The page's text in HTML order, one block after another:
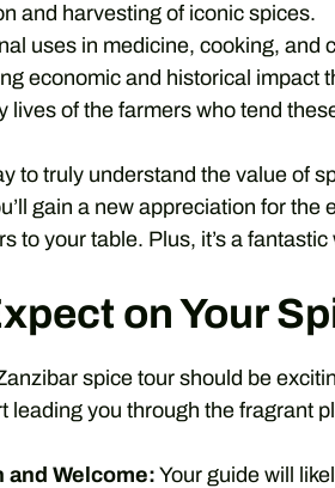
and harvesting of iconic spices.
uses in medicine, cooking, and
economic and historical impact
lives of the farmers who tend
to truly understand the value of
gain a new appreciation for
to your table. Plus, it’s a
on Your
spice tour should be
leading you through the fragrant
and Welcome:Your guide will